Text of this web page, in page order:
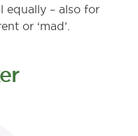
equally – also for
or ‘mad’.